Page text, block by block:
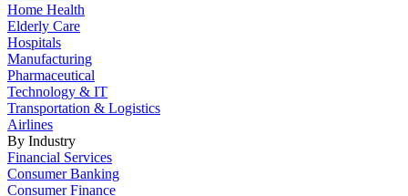
Home Health
Elderly Care
Hospitals
Manufacturing
Pharmaceutical
Technology & IT
Transportation & Logistics
Airlines
By Industry
Financial Services
Consumer Banking
Consumer Finance